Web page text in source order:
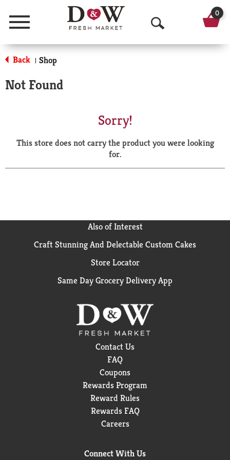
Menu
O
p
a
r
0
Back | Shop
Not Found
Sorry!
This store does not carry the product you were looking
for.
Also of Interest
Craft Stunning And Delectable Custom Cakes
Store Locator
Same Day Grocery Delivery App
Contact Us
FAQ
Coupons
Rewards Program
Reward Rules
Rewards FAQ
Careers
Connect With Us